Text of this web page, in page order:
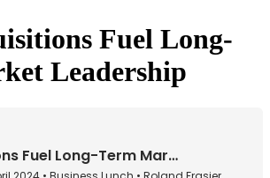
Fuel Long-
Leadership